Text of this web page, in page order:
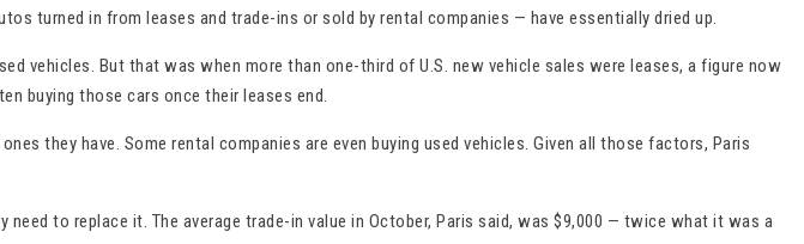
turned in from leases and trade-ins or sold by rental companies — have essentially dried up.
vehicles. But that was when more than one-third of U.S. new vehicle sales were leases, a figure now
buying those cars once their leases end.
they have. Some rental companies are even buying used vehicles. Given all those factors, Paris
to replace it. The average trade-in value in October, Paris said, was $9,000 — twice what it was a